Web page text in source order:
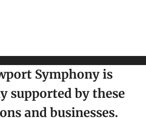
Symphony is
supported by these
and businesses.